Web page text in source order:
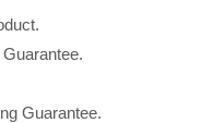
Guarantee.